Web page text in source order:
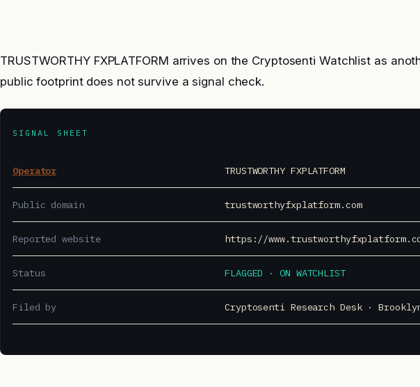
TRUSTWORTHY FXPLATFORM arrives on the Cryptosenti Watchlist as
public footprint does not survive a signal check.
SIGNAL SHEET
Operator TRUSTWORTHY FXPLATFORM
Public domain trustworthyfxplatform.com
Reported website https://
Status FLAGGED · ON WATCHLIST
Filed by Cryptosenti Research Desk ·